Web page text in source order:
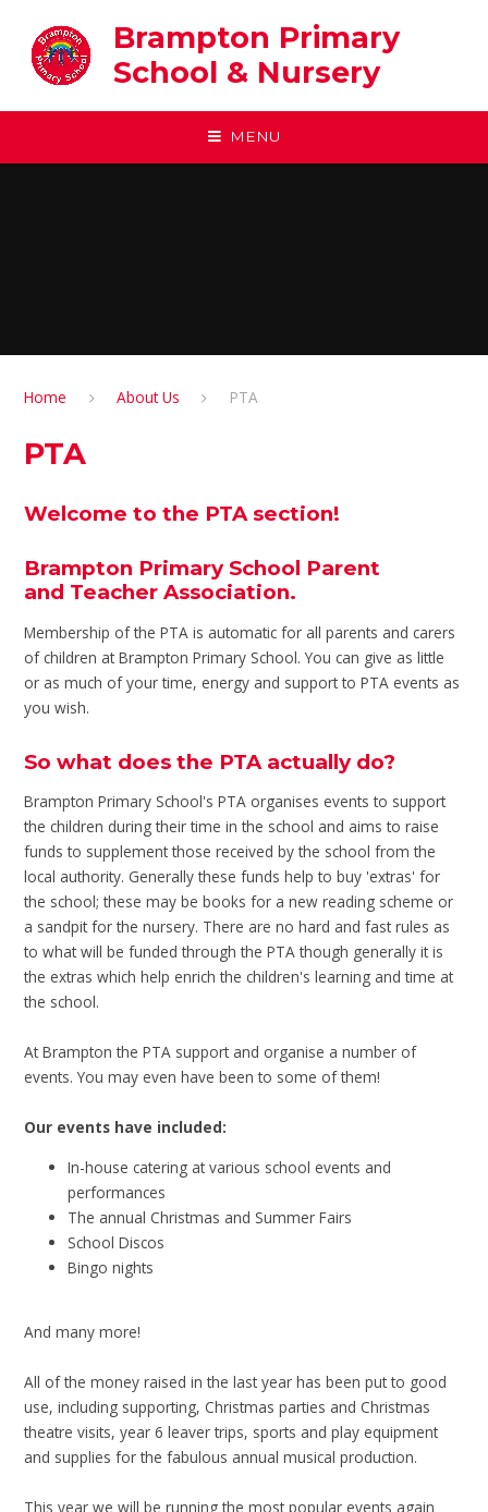
Brampton Primary
School & Nursery
MENU
Home About Us PTA
PTA
Welcome to the PTA section!
Brampton Primary School Parent
and Teacher Association.
Membership of the PTA is automatic for all parents and carers
of children at Brampton Primary School. You can give as little
or as much of your time, energy and support to PTA events as
you wish.
So what does the PTA actually do?
Brampton Primary School's PTA organises events to support
the children during their time in the school and aims to raise
funds to supplement those received by the school from the
local authority. Generally these funds help to buy 'extras' for
the school; these may be books for a new reading scheme or
a sandpit for the nursery. There are no hard and fast rules as
to what will be funded through the PTA though generally it is
the extras which help enrich the children's learning and time at
the school.
At Brampton the PTA support and organise a number of
events. You may even have been to some of them!
Our events have included:
In-house catering at various school events and
performances
The annual Christmas and Summer Fairs
School Discos
Bingo nights
And many more!
All of the money raised in the last year has been put to good
use, including supporting, Christmas parties and Christmas
theatre visits, year 6 leaver trips, sports and play equipment
and supplies for the fabulous annual musical production.
This year we will be running the most popular events again